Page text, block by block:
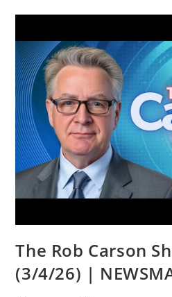
Nightline
Coverage
The Rob Carson
(3/4/26) |